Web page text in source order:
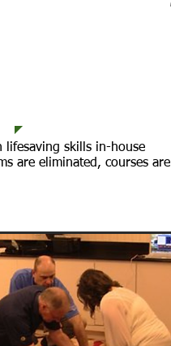
lifesaving skills in-house
are eliminated, courses are